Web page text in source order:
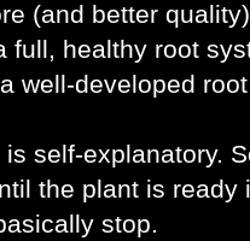
(and better
full, healthy root
well-developed
self-explanatory.
the plant is
stop.